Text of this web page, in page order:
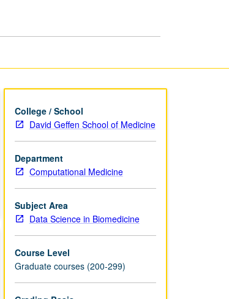
College / School
David Geffen School of Medicine
Department
Computational Medicine
Subject Area
Data Science in Biomedicine
Course Level
Graduate courses (200-299)